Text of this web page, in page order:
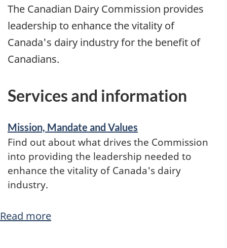
the
farmgate
milk
2023
The Canadian Dairy Commission provides
leadership to enhance the vitality of
Canada's dairy industry for the benefit of
Canadians.
Services and information
Mission, Mandate and Values
Find out about what drives the Commission
into providing the leadership needed to
enhance the vitality of Canada's dairy
industry.
Read more